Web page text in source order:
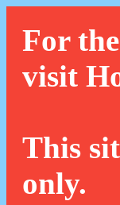
For
visit
This
only.